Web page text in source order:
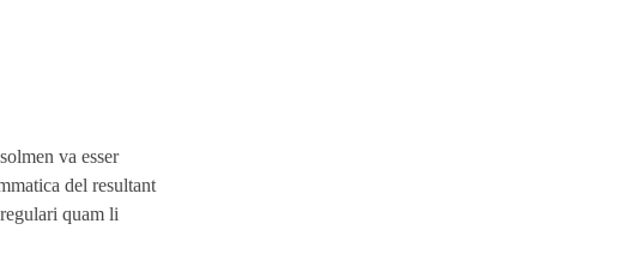
va esser
del resultant
quam li